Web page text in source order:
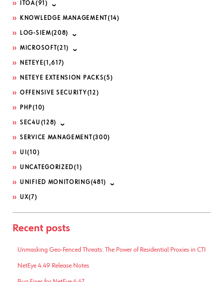
ITOA(91)
KNOWLEDGE MANAGEMENT (14)
LOG-SIEM(208)
MICROSOFT (21)
NETEYE(1,617)
NETEYE EXTENSION PACKS(5)
OFFENSIVE SECURITY (12)
PHP(10)
SEC4U (128)
SERVICE MANAGEMENT (300)
UI (10)
UNCATEGORIZED(1)
UNIFIED MONITORING(481)
UX(7)
Recent posts
Unmasking Geo-Fenced Threats: The Power of Residential Proxies in CTI
NetEye 4.49 Release Notes